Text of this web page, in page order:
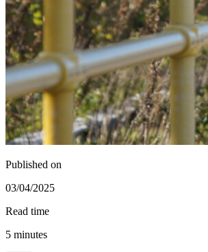
Published on
03/04/2025
Read time
5 minutes